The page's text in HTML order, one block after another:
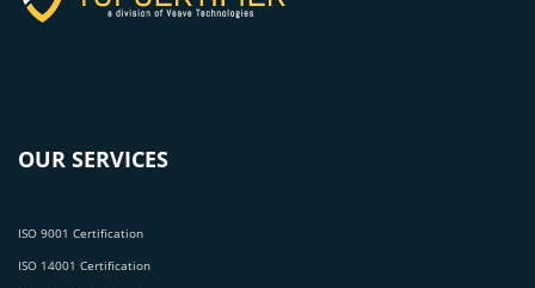
OUR SERVICES
ISO 9001 Certification
ISO 14001 Certification